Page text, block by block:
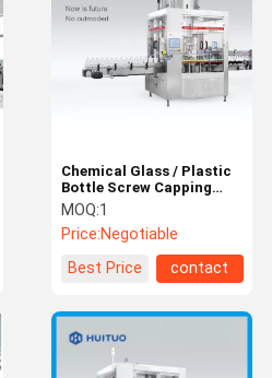
Chemical Glass / Plastic
Bottle Screw Capping
Machine
MOQ:1
Price:Negotiable
Best Price
contact